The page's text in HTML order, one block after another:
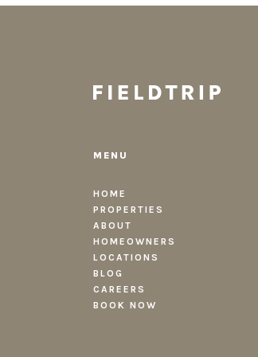
MENU
HOME
PROPERTIES
ABOUT
HOMEOWNERS
LOCATIONS
BLOG
CAREERS
BOOK NOW